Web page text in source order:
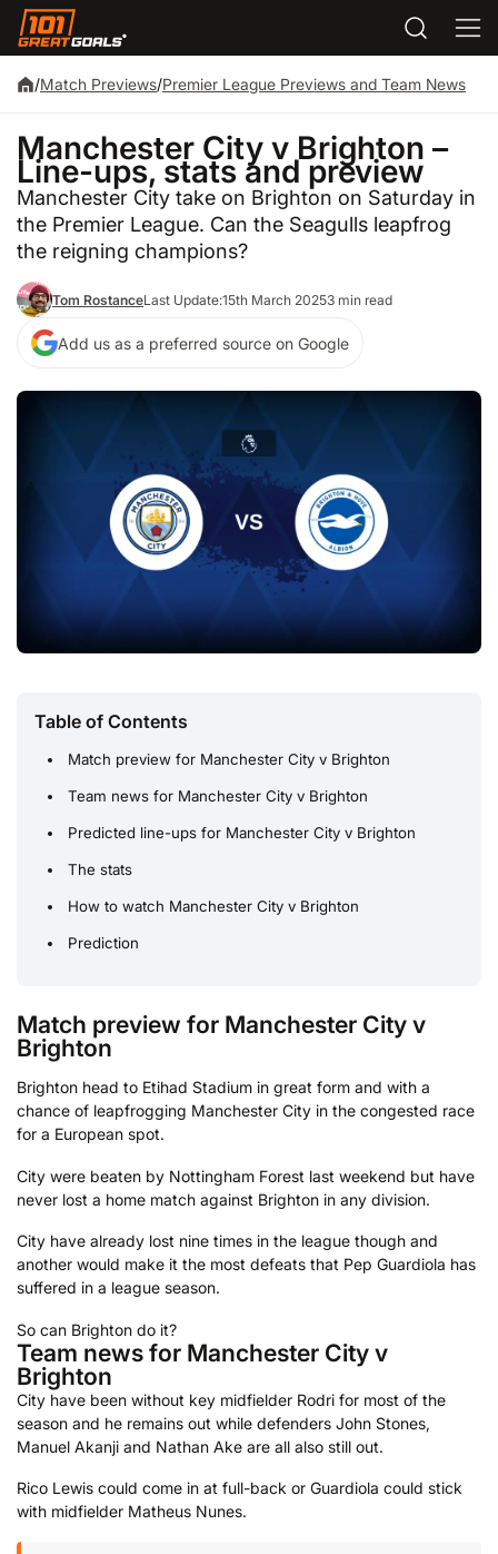
/Match Previews/Premier League Previews and Team News
Manchester City v Brighton –
Line-ups, stats and preview
Manchester City take on Brighton on Saturday in
the Premier League. Can the Seagulls leapfrog
the reigning champions?
Tom RostanceLast Update:15th March 20253 min read
Add us as a preferred source on Google
Table of Contents
Match preview for Manchester City v Brighton
Team news for Manchester City v Brighton
Predicted line-ups for Manchester City v Brighton
The stats
How to watch Manchester City v Brighton
Prediction
Match preview for Manchester City v
Brighton
Brighton head to Etihad Stadium in great form and with a
chance of leapfrogging Manchester City in the congested race
for a European spot.
City were beaten by Nottingham Forest last weekend but have
never lost a home match against Brighton in any division.
City have already lost nine times in the league though and
another would make it the most defeats that Pep Guardiola has
suffered in a league season.
So can Brighton do it?
Team news for Manchester City v
Brighton
City have been without key midfielder Rodri for most of the
season and he remains out while defenders John Stones,
Manuel Akanji and Nathan Ake are all also still out.
Rico Lewis could come in at full-back or Guardiola could stick
with midfielder Matheus Nunes.